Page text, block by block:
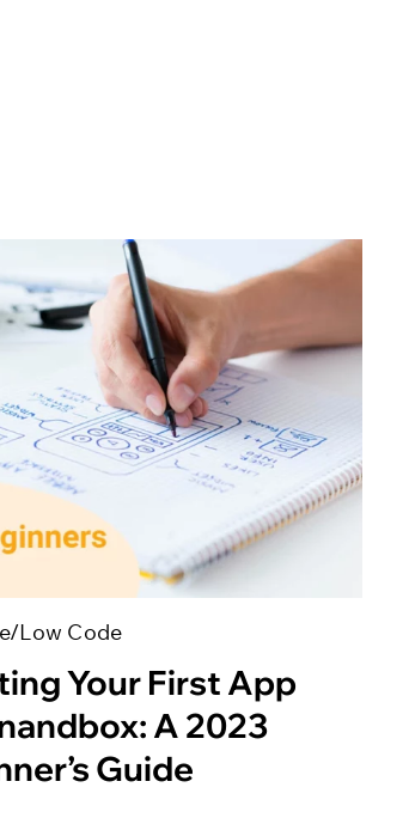
Low Code
Your First App
A 2023
Guide